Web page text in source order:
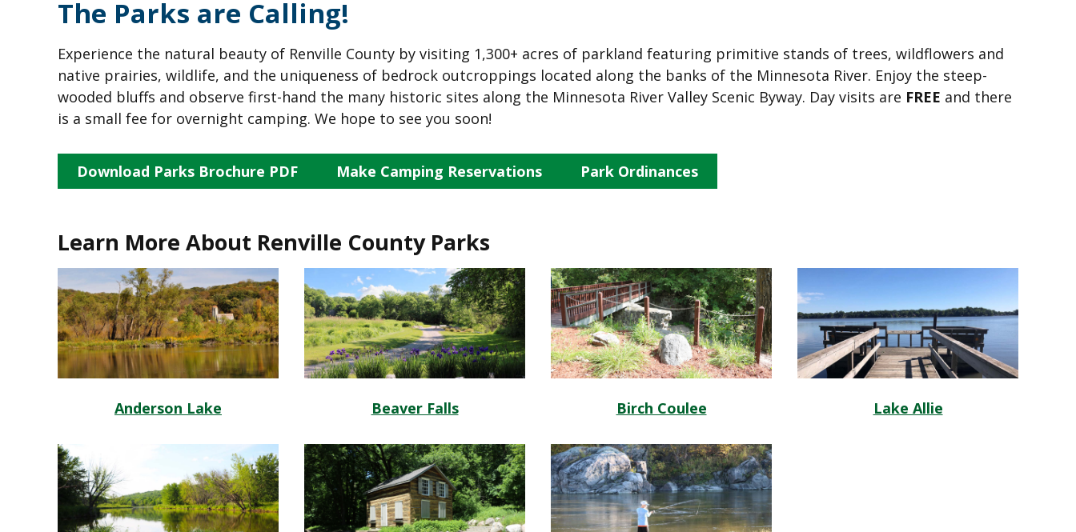
The Parks are Calling!
Experience the natural beauty of Renville County by visiting 1,300+ acres of parkland featuring primitive stands of trees, wildflowers and
native prairies, wildlife, and the uniqueness of bedrock outcroppings located along the banks of the Minnesota River. Enjoy the steep-
wooded bluffs and observe first-hand the many historic sites along the Minnesota River Valley Scenic Byway. Day visits are FREE and there
is a small fee for overnight camping. We hope to see you soon!
Download Parks Brochure PDF Make Camping Reservations Park Ordinances
Learn More About Renville County Parks
Anderson Lake Beaver Falls Birch Coulee Lake Allie